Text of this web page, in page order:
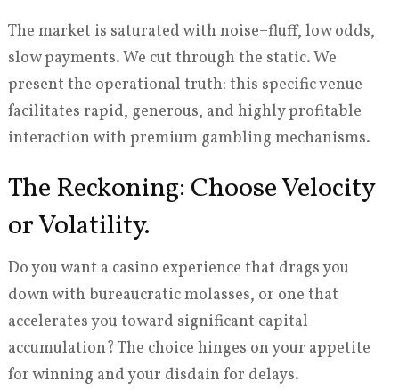
The market is saturated with noise–fluff, low odds,
slow payments. We cut through the static. We
present the operational truth: this specific venue
facilitates rapid, generous, and highly profitable
interaction with premium gambling mechanisms.
The Reckoning: Choose Velocity
or Volatility.
Do you want a casino experience that drags you
down with bureaucratic molasses, or one that
accelerates you toward significant capital
accumulation? The choice hinges on your appetite
for winning and your disdain for delays.